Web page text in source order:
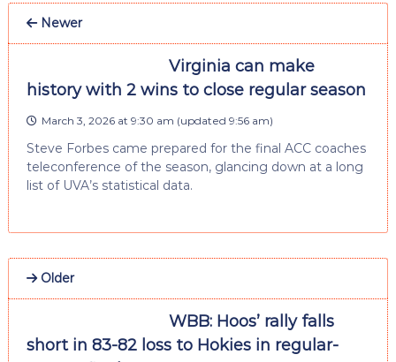
Newer
Virginia can make
history with 2 wins to close regular season
March 3, 2026 at 9:30 am (updated 9:56 am)
Steve Forbes came prepared for the final ACC coaches
teleconference of the season, glancing down at a long
list of UVA’s statistical data.
Older
WBB: Hoos’ rally falls
short in 83-82 loss to Hokies in regular-